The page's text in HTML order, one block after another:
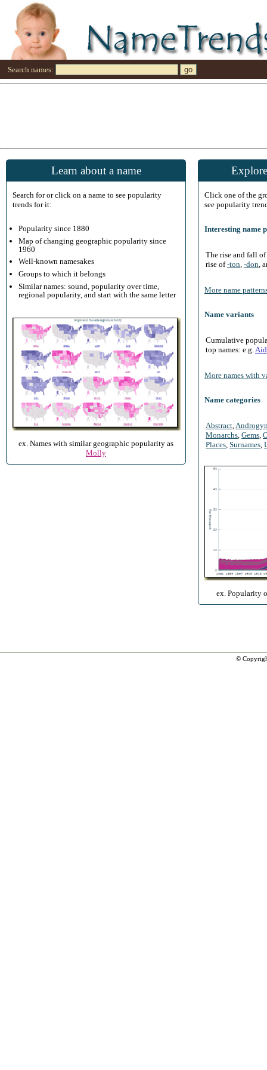
Search names:
Learn about a name
Search for or click on a name to see popularity
trends for it:
Popularity since 1880
Map of changing geographic popularity since
1960
Well-known namesakes
Groups to which it belongs
Similar names: sound, popularity over time,
regional popularity, and start with the same letter
ex. Names with similar geographic popularity as
Molly
Click one of the
see popularity
Interesting name
The rise and fall
rise of-ton -don ,
More name
Name variants
Cumulative
top names: e.g.
More names with
Name categories
Abstract
Monarchs Gems
Places Surnames
ex. Popularity
©